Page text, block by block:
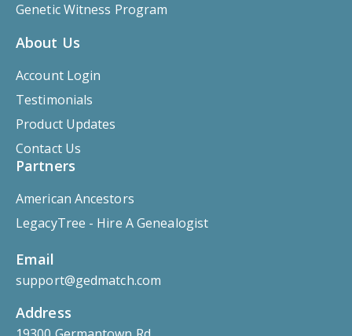
Genetic Witness Program
About Us
Account Login
Testimonials
Product Updates
Contact Us
Partners
American Ancestors
LegacyTree - Hire A Genealogist
Email
support@gedmatch.com
Address